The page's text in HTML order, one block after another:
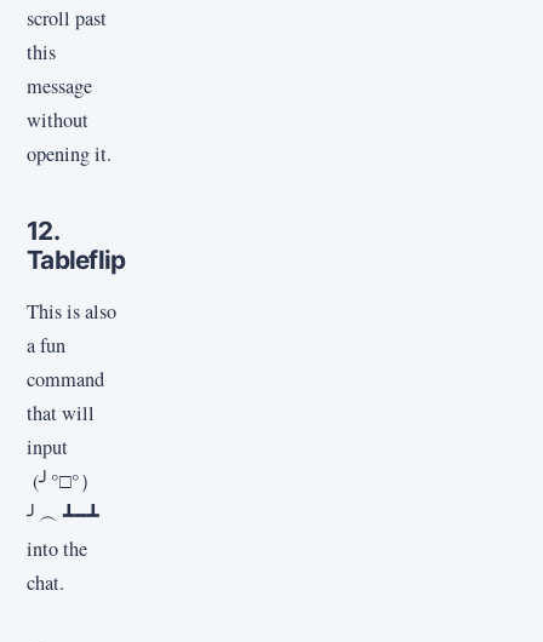
scroll past
this
message
without
opening it.
12.
Tableflip
This is also
a fun
command
that will
input
(╯°□°）
╯︵ ┻━┻
into the
chat.